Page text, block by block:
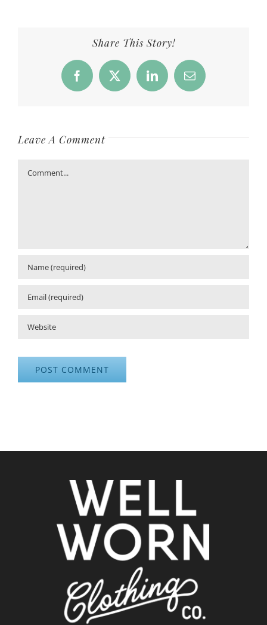
Share This Story!
Facebook
X LinkedInEmail
Leave A Comment
Comment